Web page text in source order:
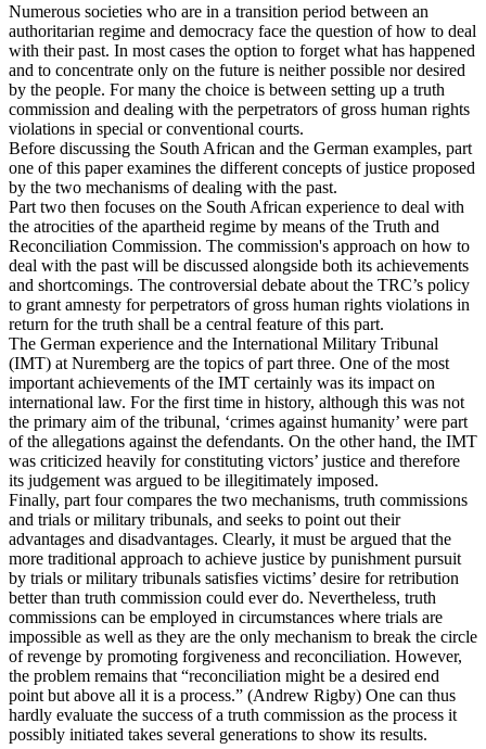
Numerous societies who are in a transition period between an
authoritarian regime and democracy face the question of how to deal
with their past. In most cases the option to forget what has happened
and to concentrate only on the future is neither possible nor desired
by the people. For many the choice is between setting up a truth
commission and dealing with the perpetrators of gross human rights
violations in special or conventional courts.
Before discussing the South African and the German examples, part
one of this paper examines the different concepts of justice proposed
by the two mechanisms of dealing with the past.
Part two then focuses on the South African experience to deal with
the atrocities of the apartheid regime by means of the Truth and
Reconciliation Commission. The commission's approach on how to
deal with the past will be discussed alongside both its achievements
and shortcomings. The controversial debate about the TRC’s policy
to grant amnesty for perpetrators of gross human rights violations in
return for the truth shall be a central feature of this part.
The German experience and the International Military Tribunal
(IMT) at Nuremberg are the topics of part three. One of the most
important achievements of the IMT certainly was its impact on
international law. For the first time in history, although this was not
the primary aim of the tribunal, ‘crimes against humanity’ were part
of the allegations against the defendants. On the other hand, the IMT
was criticized heavily for constituting victors’ justice and therefore
its judgement was argued to be illegitimately imposed.
Finally, part four compares the two mechanisms, truth commissions
and trials or military tribunals, and seeks to point out their
advantages and disadvantages. Clearly, it must be argued that the
more traditional approach to achieve justice by punishment pursuit
by trials or military tribunals satisfies victims’ desire for retribution
better than truth commission could ever do. Nevertheless, truth
commissions can be employed in circumstances where trials are
impossible as well as they are the only mechanism to break the circle
of revenge by promoting forgiveness and reconciliation. However,
the problem remains that “reconciliation might be a desired end
point but above all it is a process.” (Andrew Rigby) One can thus
hardly evaluate the success of a truth commission as the process it
possibly initiated takes several generations to show its results.